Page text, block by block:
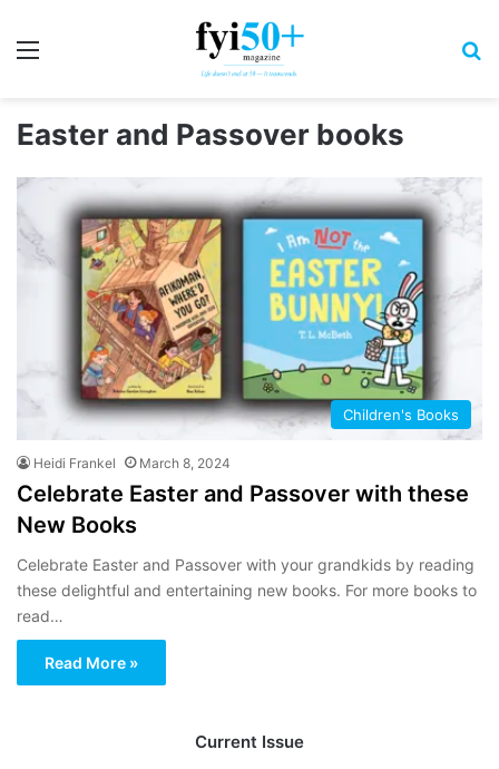
Easter and Passover books
Children's Books
Heidi Frankel March 8, 2024
Celebrate Easter and Passover with these
New Books
Celebrate Easter and Passover with your grandkids by reading
these delightful and entertaining new books. For more books to
read…
Read More »
Current Issue